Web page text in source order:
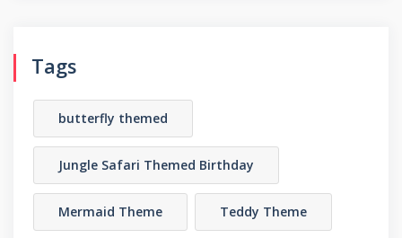
Tags
butterfly themed
Jungle Safari Themed Birthday
Mermaid Theme Teddy Theme